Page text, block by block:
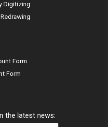
Digitizing
Form
Form
the latest news: